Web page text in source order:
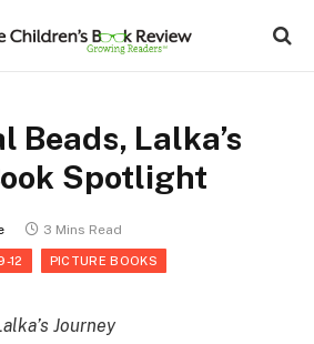
Beads, Lalka’s
Spotlight
3 Mins Read
12 PICTURE BOOKS
Journey